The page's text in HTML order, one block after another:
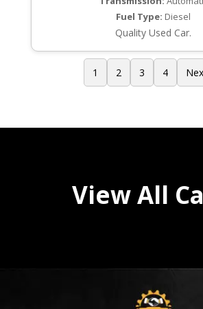
Fuel Type: Diesel
Quality Used Car.
1 2 3 4
View All